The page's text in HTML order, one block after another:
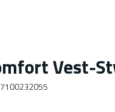
Vest-
7100232055